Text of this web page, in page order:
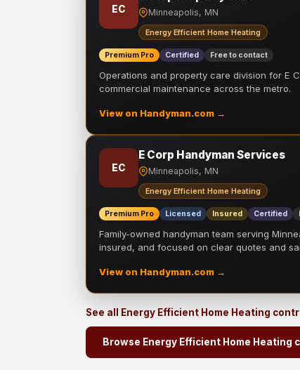
EC Minneapolis, MN
Energy Efficient Home Heating
Premium Pro Certified Free to contact
Operations and property care division for E
commercial maintenance across the metro.
View on Handyman.com →
EC
E Corp Handyman Services
Minneapolis, MN
Energy Efficient Home Heating
Premium Pro Licensed Insured Certified
Family-owned handyman team serving
insured, and focused on clear quotes and
View on Handyman.com →
See all Energy Efficient Home Heating
Browse Energy Efficient Home Heating